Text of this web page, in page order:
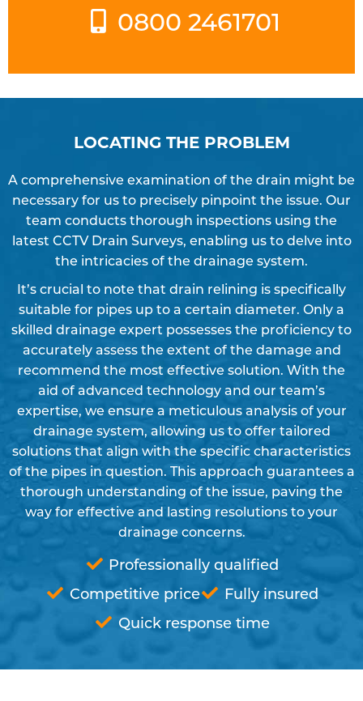
0800 2461701
LOCATING THE PROBLEM
A comprehensive examination of the drain might be
necessary for us to precisely pinpoint the issue. Our
team conducts thorough inspections using the
latest CCTV Drain Surveys, enabling us to delve into
the intricacies of the drainage system.
It’s crucial to note that drain relining is specifically
suitable for pipes up to a certain diameter. Only a
skilled drainage expert possesses the proficiency to
accurately assess the extent of the damage and
recommend the most effective solution. With the
aid of advanced technology and our team’s
expertise, we ensure a meticulous analysis of your
drainage system, allowing us to offer tailored
solutions that align with the specific characteristics
of the pipes in question. This approach guarantees a
thorough understanding of the issue, paving the
way for effective and lasting resolutions to your
drainage concerns.
Professionally qualified
Competitive price
Fully insured
Quick response time